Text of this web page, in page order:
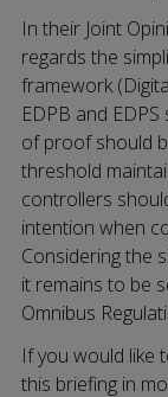
In their Joint
regards the
framework
EDPB and
of proof should
threshold
controllers
intention when
Considering the
it remains to be
Omnibus
If you would like
this briefing in